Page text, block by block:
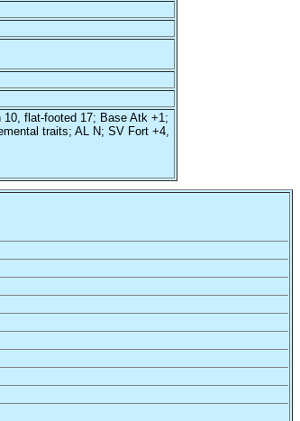
flat-footed 17; Base Atk +1;
traits; AL N; SV Fort +4,